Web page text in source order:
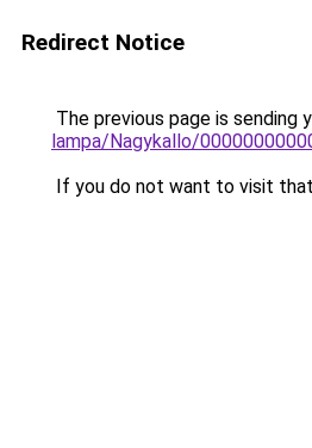
Redirect Notice
The previous page is sending
lampa/Nagykallo/
If you do not want to visit